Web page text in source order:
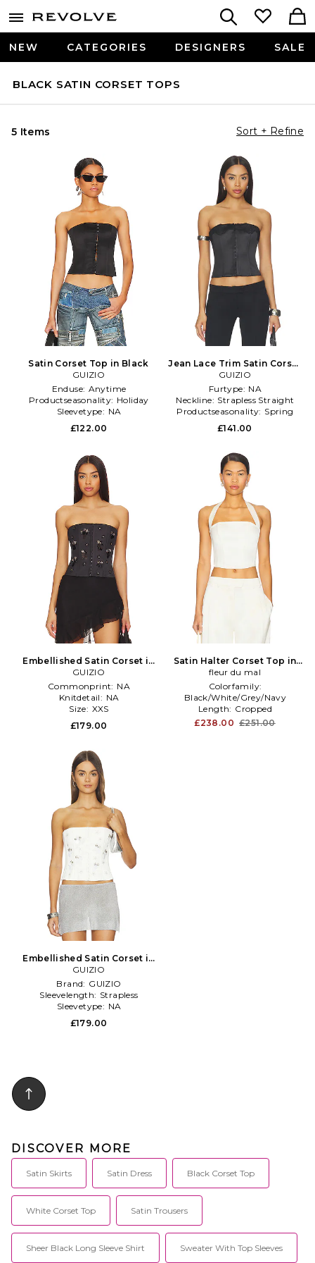
NEW CATEGORIES DESIGNERS SALE
BLACK SATIN CORSET TOPS
5 Items Sort + Refine
Satin Corset Top in Black
GUIZIO
Enduse: Anytime
Productseasonality: Holiday
Sleevetype: NA
£122.00
Jean Lace Trim Satin Corset
in Black
GUIZIO
Furtype: NA
Neckline: Strapless Straight
Productseasonality: Spring
£141.00
Embellished Satin Corset in
Black
GUIZIO
Commonprint: NA
Knitdetail: NA
Size: XXS
£179.00
Satin Halter Corset Top in
Cream
fleur du mal
Colorfamily:
Black/White/Grey/Navy
Length: Cropped
Subclass:Bustier
£238.00 £251.00
Embellished Satin Corset in
White
GUIZIO
Brand: GUIZIO
Sleevelength: Strapless
Sleevetype: NA
£179.00
DISCOVER MORE
Satin Skirts Satin Dress Black Corset Top
White Corset Top Satin Trousers
Sheer Black Long Sleeve Shirt Sweater With Top Sleeves